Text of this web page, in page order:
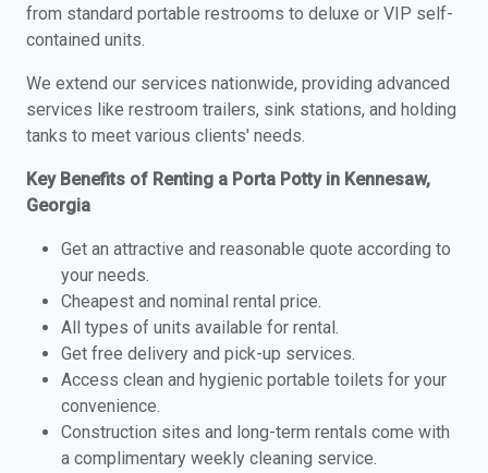
from standard portable restrooms to deluxe or VIP self-
contained units.
We extend our services nationwide, providing advanced
services like restroom trailers, sink stations, and holding
tanks to meet various clients' needs.
Key Benefits of Renting a Porta Potty in Kennesaw,
Georgia
Get an attractive and reasonable quote according to
your needs.
Cheapest and nominal rental price.
All types of units available for rental.
Get free delivery and pick-up services.
Access clean and hygienic portable toilets for your
convenience.
Construction sites and long-term rentals come with
a complimentary weekly cleaning service.